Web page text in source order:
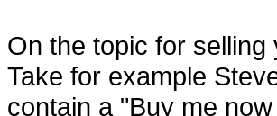
On the topic for
Take for example
contain a "Buy me